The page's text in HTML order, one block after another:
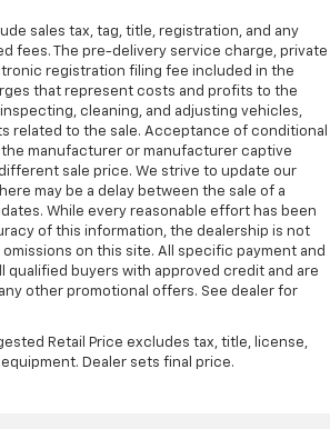
sales tax, tag, title, registration, and any
fees. The pre-delivery service charge, private
registration filing fee included in the
that represent costs and profits to the
cleaning, and adjusting vehicles,
related to the sale. Acceptance of conditional
manufacturer or manufacturer captive
sale price. We strive to update our
may be a delay between the sale of a
While every reasonable effort has been
of this information, the dealership is not
on this site. All specific payment and
qualified buyers with approved credit and are
other promotional offers. See dealer for
Retail Price excludes tax, title, license,
Dealer sets final price.